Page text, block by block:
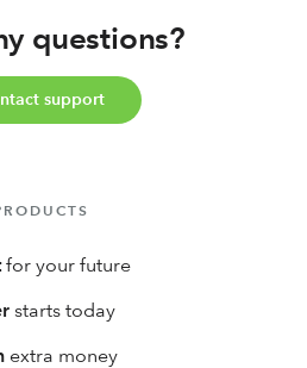
questions?
support
for your future
starts today
extra money